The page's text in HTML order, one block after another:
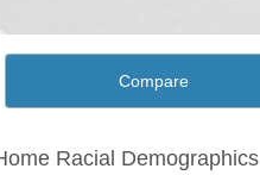
Compare
Racial Demographics